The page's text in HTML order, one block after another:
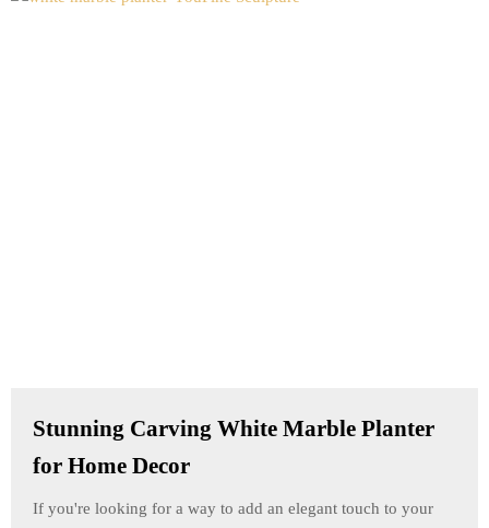
Stunning Carving White Marble Planter
for Home Decor
If you're looking for a way to add an elegant touch to your